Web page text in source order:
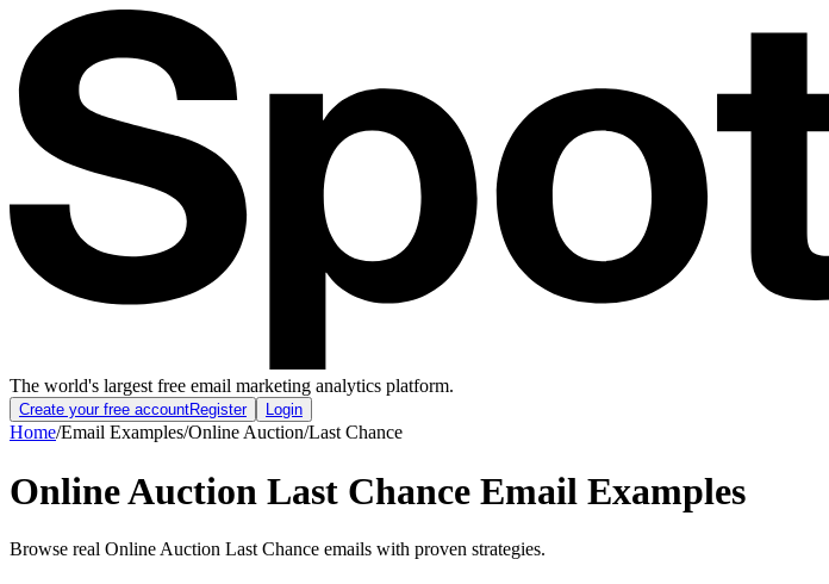
The world's largest free email marketing analytics platform.
Create your free accountRegister Login
Home/Email Examples/Online Auction/Last Chance
Online Auction Last Chance Email Examples
Browse real Online Auction Last Chance emails with proven strategies.